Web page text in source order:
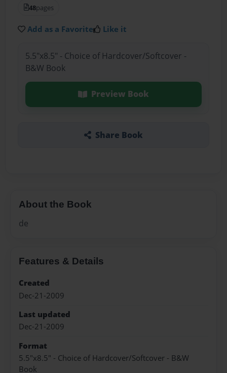
48pages
Add as a Favorite Like it
5.5"x8.5" - Choice of Hardcover/Softcover -
B&W Book
Preview Book
Share Book
About the Book
de
Features & Details
Created
Dec-21-2009
Last updated
Dec-21-2009
Format
5.5"x8.5" - Choice of Hardcover/Softcover - B&W
Book